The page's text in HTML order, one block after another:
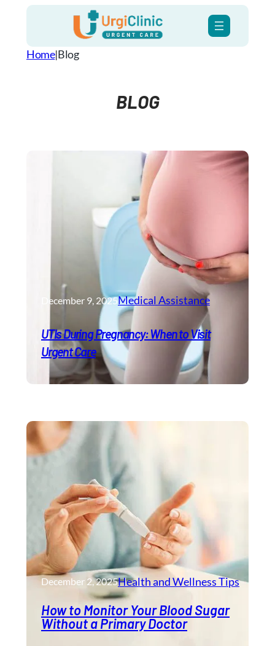
content
Home|Blog
BLOG
December 9, 2025Medical Assistance
UTIs During Pregnancy: When to Visit
Urgent Care
December 2, 2025Health and Wellness​ Tips
How to Monitor Your Blood Sugar
Without a Primary Doctor